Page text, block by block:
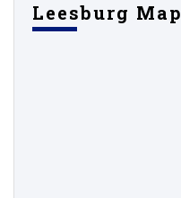
Leesburg Map